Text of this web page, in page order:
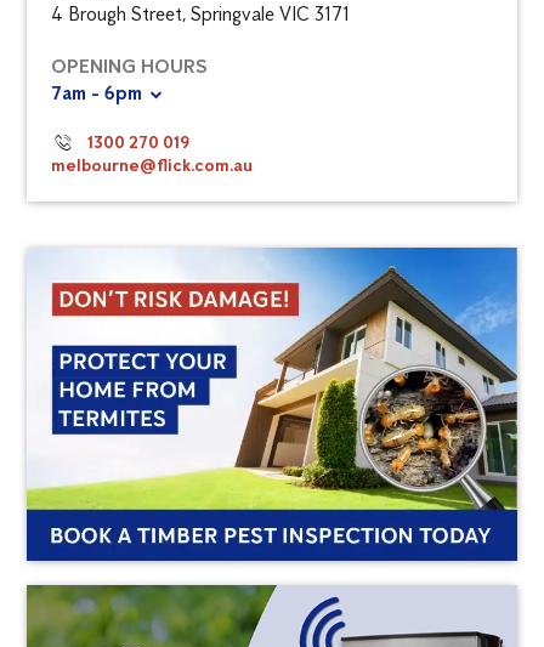
4 Brough Street, Springvale VIC 3171
OPENING HOURS
7am - 6pm
1300 270 019
melbourne@flick.com.au